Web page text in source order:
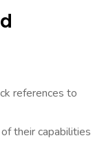
references to
their capabilities